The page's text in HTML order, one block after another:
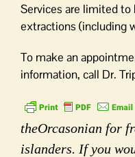
Services are limited to
extractions (including
To make an
information, call Dr.
theOrcasonian for
islanders. If you